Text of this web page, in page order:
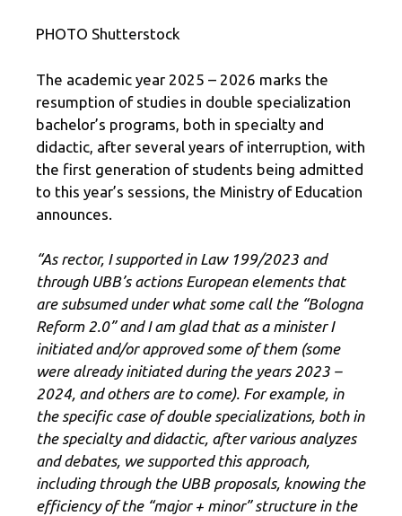
PHOTO Shutterstock
The academic year 2025 – 2026 marks the
resumption of studies in double specialization
bachelor’s programs, both in specialty and
didactic, after several years of interruption, with
the first generation of students being admitted
to this year’s sessions, the Ministry of Education
announces.
“As rector, I supported in Law 199/2023 and
through UBB’s actions European elements that
are subsumed under what some call the “Bologna
Reform 2.0” and I am glad that as a minister I
initiated and/or approved some of them (some
were already initiated during the years 2023 –
2024, and others are to come). For example, in
the specific case of double specializations, both in
the specialty and didactic, after various analyzes
and debates, we supported this approach,
including through the UBB proposals, knowing the
efficiency of the “major + minor” structure in the